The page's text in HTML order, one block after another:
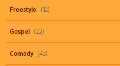
Freestyle (12)
Gospel (22)
Comedy (43)